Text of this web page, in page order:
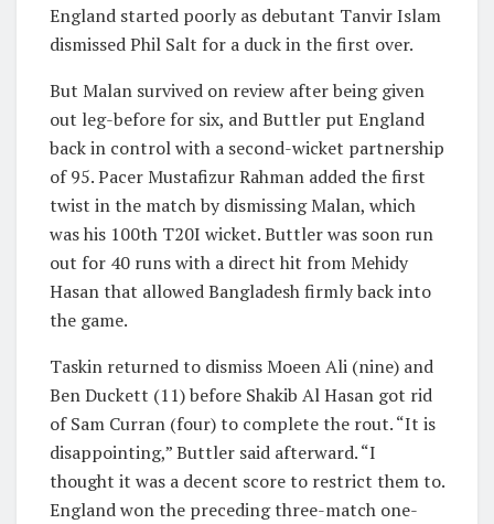
England started poorly as debutant Tanvir Islam
dismissed Phil Salt for a duck in the first over.
But Malan survived on review after being given
out leg-before for six, and Buttler put England
back in control with a second-wicket partnership
of 95. Pacer Mustafizur Rahman added the first
twist in the match by dismissing Malan, which
was his 100th T20I wicket. Buttler was soon run
out for 40 runs with a direct hit from Mehidy
Hasan that allowed Bangladesh firmly back into
the game.
Taskin returned to dismiss Moeen Ali (nine) and
Ben Duckett (11) before Shakib Al Hasan got rid
of Sam Curran (four) to complete the rout. “It is
disappointing,” Buttler said afterward. “I
thought it was a decent score to restrict them to.
England won the preceding three-match one-